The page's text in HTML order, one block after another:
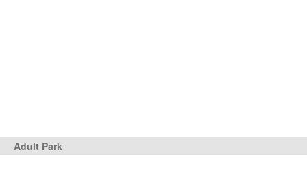
Adult Park